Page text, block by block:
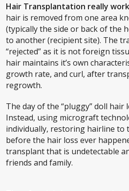
Hair Transplantation really
hair is removed from one area
(typically the side or back of the
to another (recipient site). The
“rejected” as it is not foreign
hair maintains it’s own
growth rate, and curl, after
regrowth.
The day of the “pluggy” doll hair
Instead, using micrograft
individually, restoring hairline
before the hair loss ever
transplant that is undetectable
friends and family.